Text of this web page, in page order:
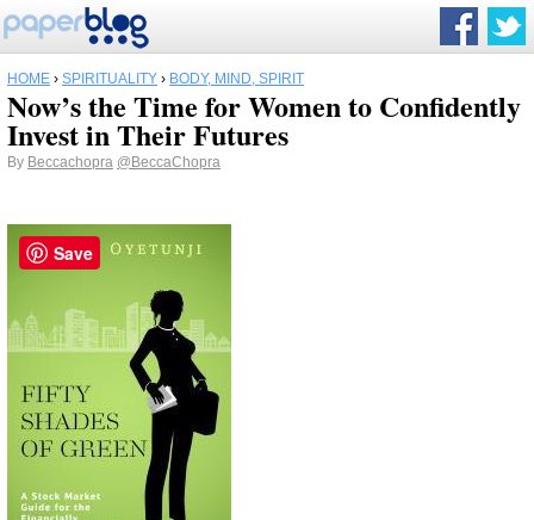
HOME › SPIRITUALITY › BODY, MIND, SPIRIT
Now’s the Time for Women to Confidently
Invest in Their Futures
By Beccachopra @BeccaChopra
Save